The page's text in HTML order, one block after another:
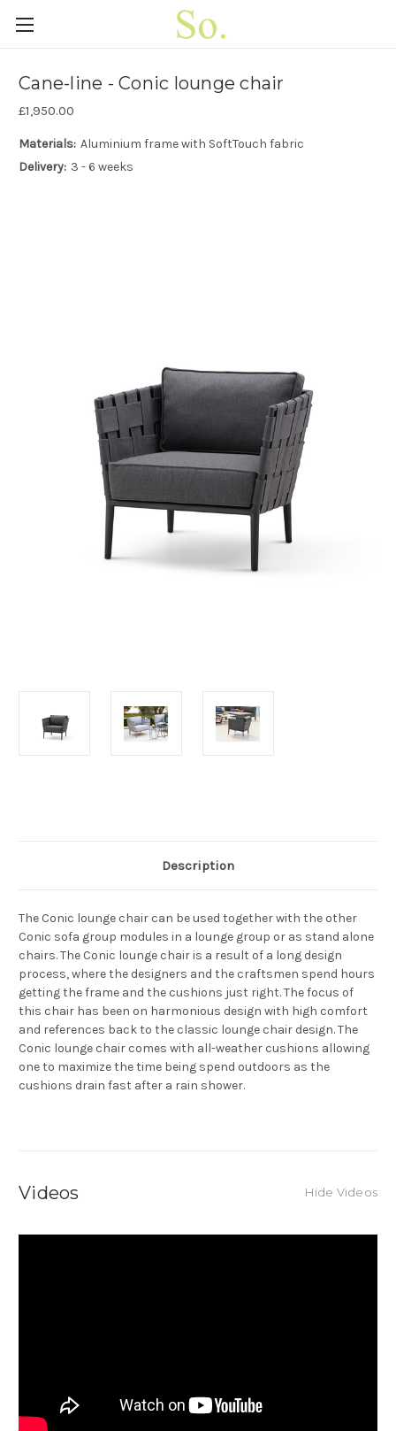
Cane-line - Conic lounge chair
£1,950.00
Materials: Aluminium frame with SoftTouch fabric
Delivery: 3 - 6 weeks
Description
The Conic lounge chair can be used together with the other
Conic sofa group modules in a lounge group or as stand alone
chairs. The Conic lounge chair is a result of a long design
process, where the designers and the craftsmen spend hours
getting the frame and the cushions just right. The focus of
this chair has been on harmonious design with high comfort
and references back to the classic lounge chair design. The
Conic lounge chair comes with all-weather cushions allowing
one to maximize the time being spend outdoors as the
cushions drain fast after a rain shower.
Videos Hide Videos